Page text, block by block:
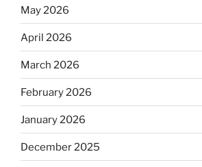
May 2026
April 2026
March 2026
February 2026
January 2026
December 2025